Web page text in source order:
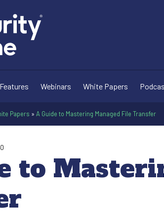
Features Webinars White Papers
Papers » A Guide to Mastering Managed File Transfer
to